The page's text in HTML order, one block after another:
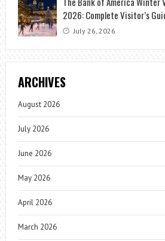
2026: Complete Visitor’s
July 26, 2026
ARCHIVES
August 2026
July 2026
June 2026
May 2026
April 2026
March 2026